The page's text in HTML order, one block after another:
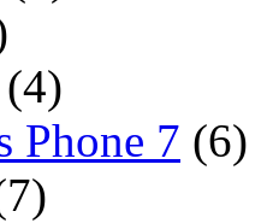
(4)
Phone 7 (6)